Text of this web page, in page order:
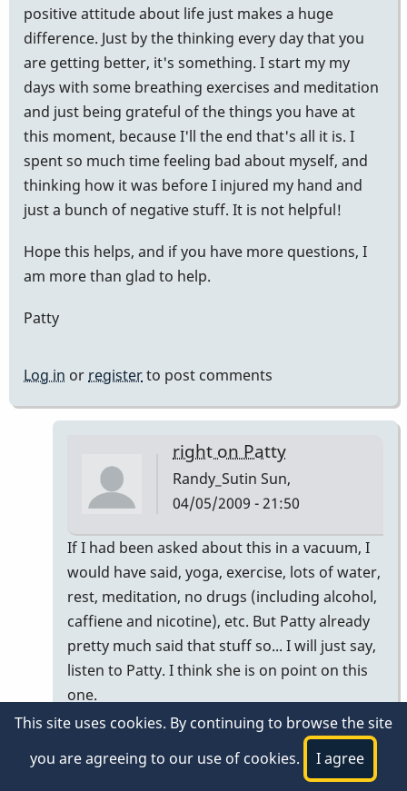
positive attitude about life just makes a huge
difference. Just by the thinking every day that you
are getting better, it's something. I start my my
days with some breathing exercises and meditation
and just being grateful of the things you have at
this moment, because I'll the end that's all it is. I
spent so much time feeling bad about myself, and
thinking how it was before I injured my hand and
just a bunch of negative stuff. It is not helpful!
Hope this helps, and if you have more questions, I
am more than glad to help.
Patty
Log in or registerto post comments
right on Patty
Randy_Sutin Sun,
04/05/2009 - 21:50
In
reply
to
Some
tips..
by
If I had been asked about this in a vacuum, I
would have said, yoga, exercise, lots of water,
rest, meditation, no drugs (including alcohol,
caffiene and nicotine), etc. But Patty already
pretty much said that stuff so... I will just say,
listen to Patty. I think she is on point on this
one.
If it doesn't get better, I would recommend
that you seek out a traditional
accupuncturist/herbalist trained in TCM prior
This site uses cookies. By continuing to browse the site
you are agreeing to our use of cookies.
I agree